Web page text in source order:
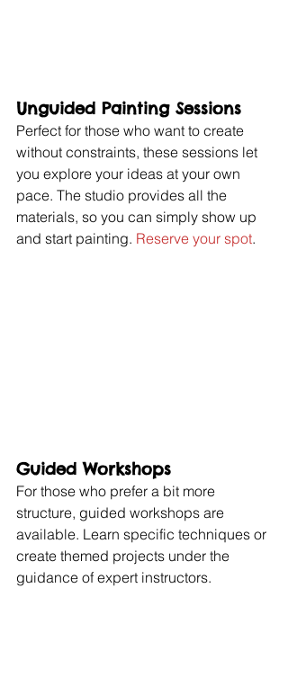
Unguided Painting Sessions
Perfect for those who want to create
without constraints, these sessions let
you explore your ideas at your own
pace. The studio provides all the
materials, so you can simply show up
and start painting. Reserve your spot.
Guided Workshops
For those who prefer a bit more
structure, guided workshops are
available. Learn specific techniques or
create themed projects under the
guidance of expert instructors.